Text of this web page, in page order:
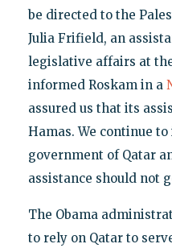
be directed to the
Julia Frifield, an
legislative affairs at
informed Roskam in a
assured us that its
Hamas. We continue
government of Qatar
assistance should not
The Obama
to rely on Qatar to